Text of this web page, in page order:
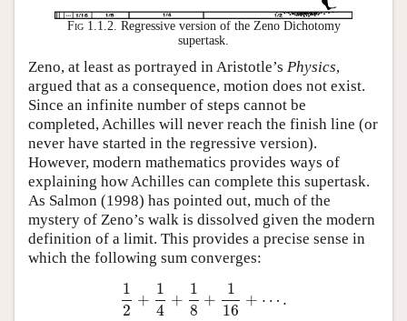
Fig 1.1.2. Regressive version of the Zeno Dichotomy
supertask.
Zeno, at least as portrayed in Aristotle’s Physics,
argued that as a consequence, motion does not exist.
Since an infinite number of steps cannot be
completed, Achilles will never reach the finish line (or
never have started in the regressive version).
However, modern mathematics provides ways of
explaining how Achilles can complete this supertask.
As Salmon (1998) has pointed out, much of the
mystery of Zeno’s walk is dissolved given the modern
definition of a limit. This provides a precise sense in
which the following sum converges:
1
2
+
1
4
+
1
8
+
1
16
+ ⋯ .
12 +14+18+ 116 +⋯.